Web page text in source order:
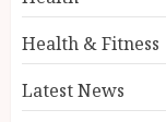
Health & Fitness
Latest News